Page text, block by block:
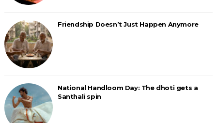
Friendship Doesn’t Just Happen Anymore
National Handloom Day: The dhoti gets a
Santhali spin